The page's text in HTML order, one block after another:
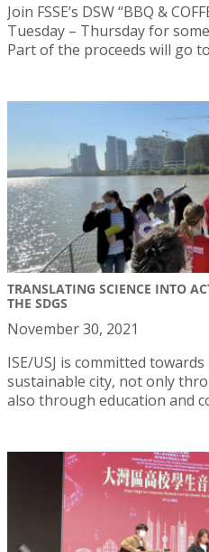
Join FSSE’s DSW “BBQ &
Tuesday – Thursday for
Part of the proceeds will go
TRANSLATING SCIENCE INTO
THE SDGS
November 30, 2021
ISE/USJ is committed
sustainable city, not only
also through education and